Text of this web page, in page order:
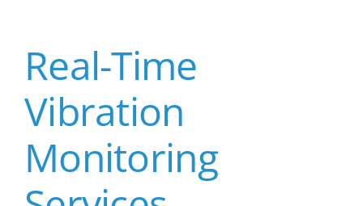
Real-Time
Vibration
Monitoring